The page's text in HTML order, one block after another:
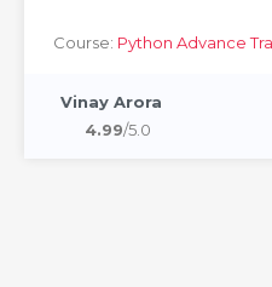
Course: Python Advance
Vinay Arora
4.99/5.0